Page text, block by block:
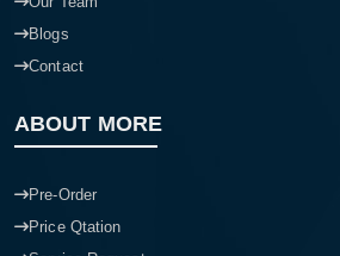
Blogs
Contact
ABOUT MORE
Pre-Order
Price Qtation